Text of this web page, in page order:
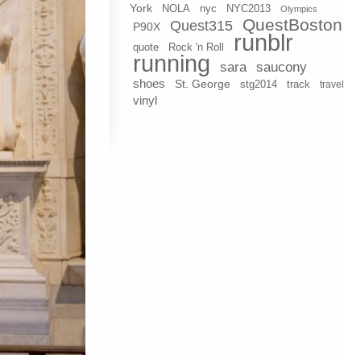
York
NOLA nyc NYC2013 Olympics
P90X Quest315 QuestBoston
quote Rock 'n Roll runblr
running sara saucony
shoes St. George stg2014 track travel
vinyl